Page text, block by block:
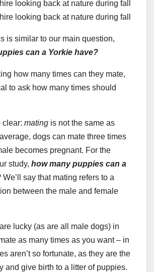
is similar to our main question,
can a Yorkie have?
how many times can they mate,
to ask how many times should
clear: mating is not the same as
dogs can mate three times
becomes pregnant. For the
study, how many puppies can a
We’ll say that mating refers to a
between the male and female
lucky (as are all male dogs) in
as many times as you want – in
aren’t so fortunate, as they are the
and give birth to a litter of puppies.